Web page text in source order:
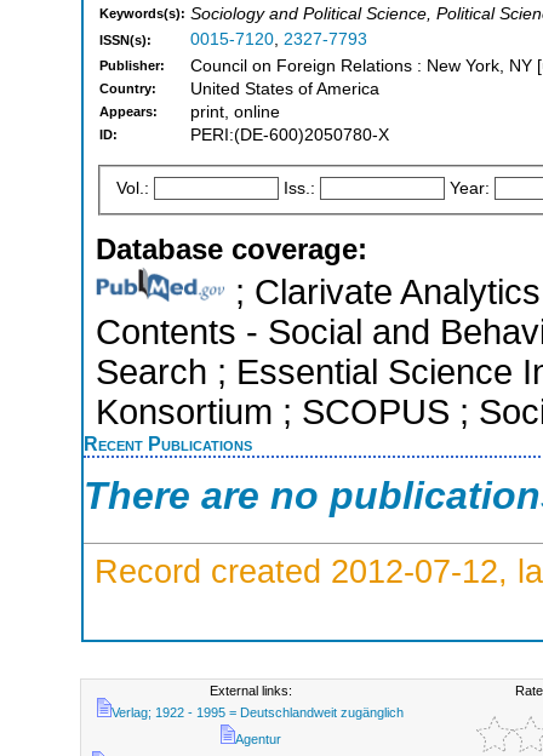
Keywords(s): Sociology and Political Science, Political
ISSN(s): 0015-7120, 2327-7793
Publisher: Council on Foreign Relations : New York, NY
Country: United States of America
Appears: print, online
ID: PERI:(DE-600)2050780-X
Vol.: Iss.: Year:
Database coverage:
; Clarivate
Contents - Social and
Search ; Essential Science
Konsortium ; SCOPUS ;
Recent Publications
There are no
Record created 2012-07-12,
External links:
Verlag; 1922 - 1995 = Deutschlandweit zugänglich
Agentur